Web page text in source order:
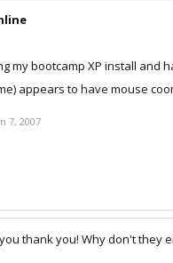
my bootcamp XP install and
appears to have mouse
7, 2007
thank you! Why don't they